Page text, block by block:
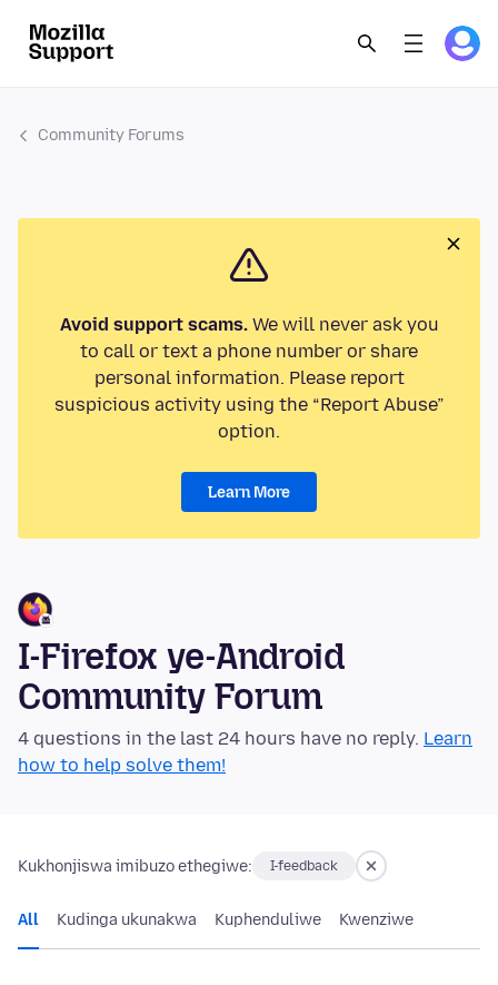
Community Forums
Avoid support scams.We will never ask you
to call or text a phone number or share
personal information. Please report
suspicious activity using the “Report Abuse”
option.
Learn More
I-Firefox ye-Android
Community Forum
4 questions in the last 24 hours have no reply. Learn
how to help solve them!
Kukhonjiswa imibuzo ethegiwe: I-feedback
All Kudinga ukunakwa Kuphenduliwe Kwenziwe